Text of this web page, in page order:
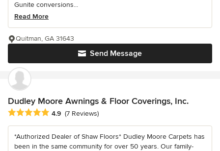
Gunite conversions...
Read More
Send Message
Quitman, GA 31643
Dudley Moore Awnings & Floor Coverings, Inc.
Average rating: 4.9 out of 5 stars
4.9 (7 Reviews)
*Authorized Dealer of Shaw Floors* Dudley Moore Carpets has
been in the same community for over 50 years. Our family-